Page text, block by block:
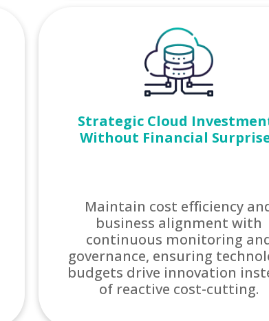
Strategic Cloud
Without Financial
Maintain cost efficiency
business alignment with
continuous monitoring
governance, ensuring
budgets drive innovation
of reactive cost-cutting.